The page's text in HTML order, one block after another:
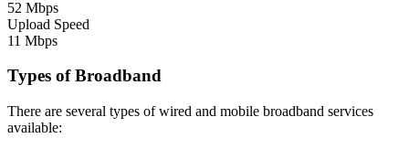
52 Mbps
Upload Speed
11 Mbps
Types of Broadband
There are several types of wired and mobile broadband services
available: